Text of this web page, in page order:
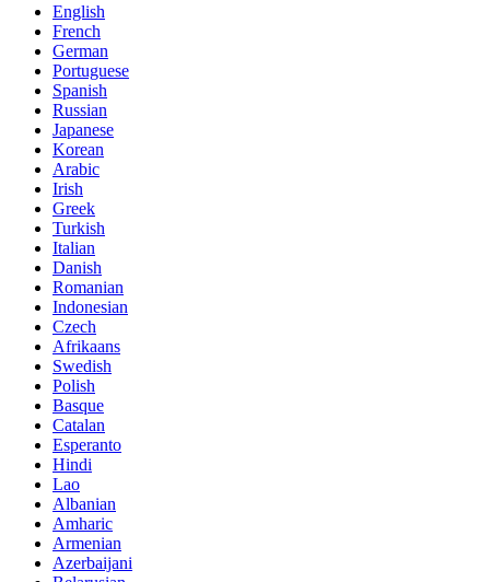
English
French
German
Portuguese
Spanish
Russian
Japanese
Korean
Arabic
Irish
Greek
Turkish
Italian
Danish
Romanian
Indonesian
Czech
Afrikaans
Swedish
Polish
Basque
Catalan
Esperanto
Hindi
Lao
Albanian
Amharic
Armenian
Azerbaijani